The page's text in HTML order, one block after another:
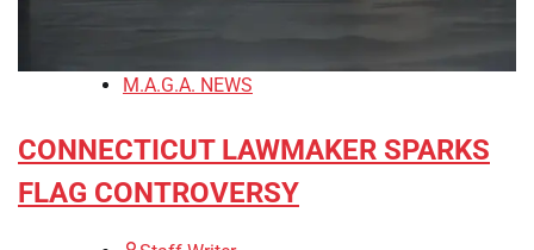
M.A.G.A. NEWS
CONNECTICUT LAWMAKER SPARKS
FLAG CONTROVERSY